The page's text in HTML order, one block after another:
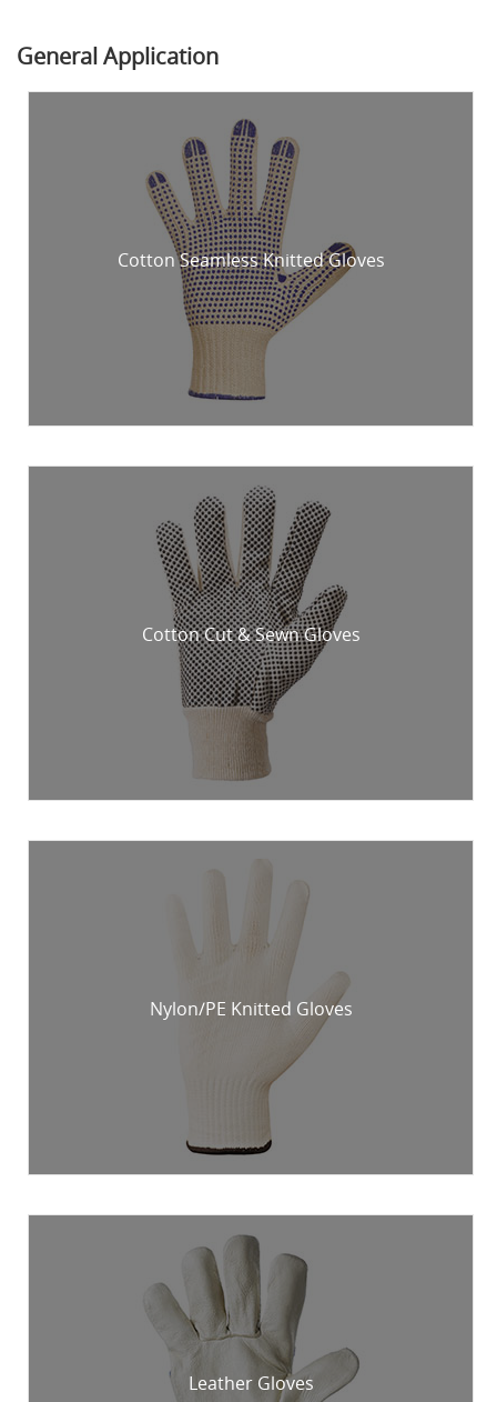
General Application
Cotton Seamless Knitted Gloves
Cotton Cut & Sewn Gloves
Nylon/PE Knitted Gloves
Leather Gloves